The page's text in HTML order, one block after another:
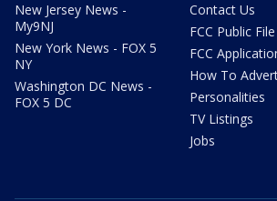
New Jersey News -
My9NJ
New York News - FOX 5
NY
Washington DC News -
FOX 5 DC
Contact Us
FCC Public File
FCC
How To
Personalities
TV Listings
Jobs